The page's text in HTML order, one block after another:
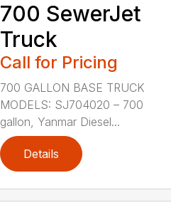
700 SewerJet
Truck
Call for Pricing
700 GALLON BASE TRUCK
MODELS: SJ704020 – 700
gallon, Yanmar Diesel...
Details